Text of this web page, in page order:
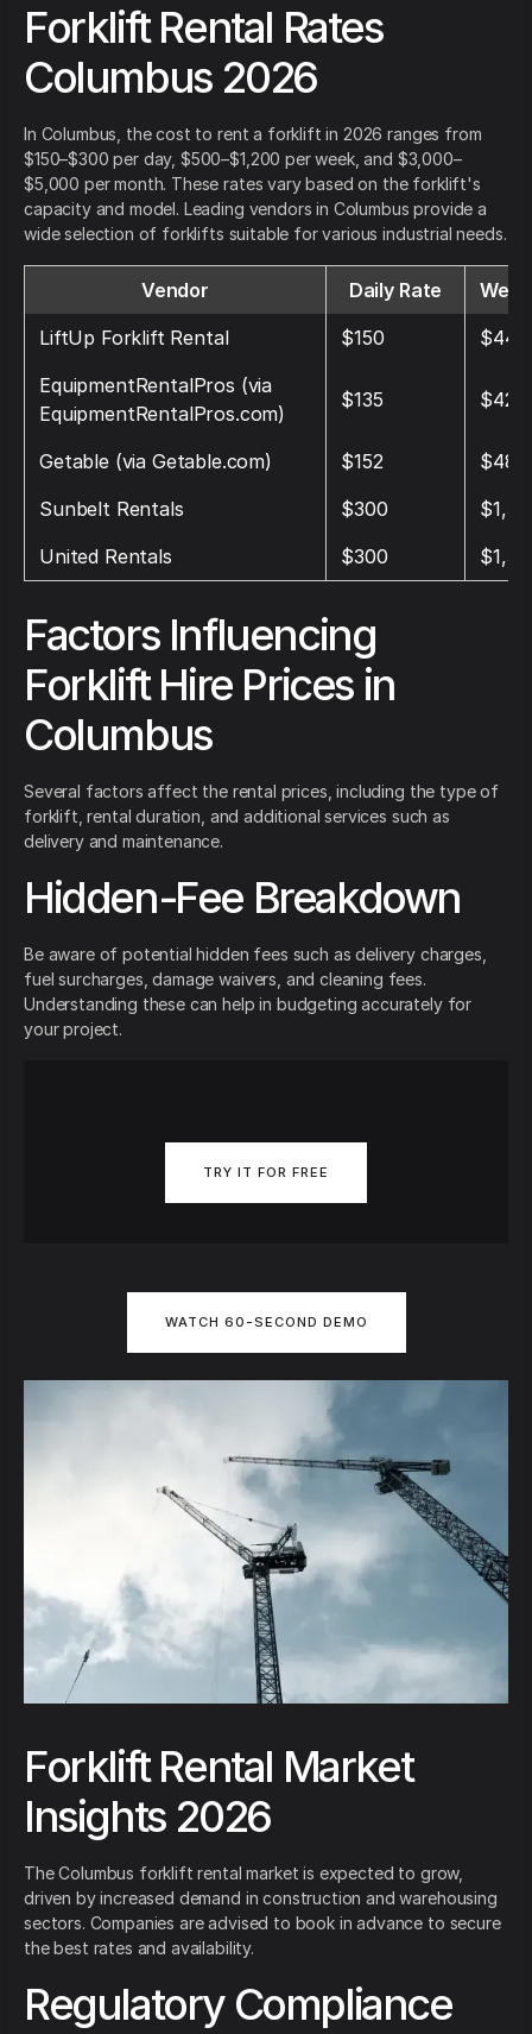
Forklift Rental Rates
Columbus 2026
In Columbus, the cost to rent a forklift in 2026 ranges from
$150–$300 per day, $500–$1,200 per week, and $3,000–
$5,000 per month. These rates vary based on the forklift's
capacity and model. Leading vendors in Columbus provide a
wide selection of forklifts suitable for various industrial needs.
Vendor Daily Rate
LiftUp Forklift Rental
$150
$440
EquipmentRentalPros (via
EquipmentRentalPros.com)
$135 $428
Getable (via Getable.com) $152
$483
Sunbelt Rentals
$300
United Rentals
$300
Factors Influencing
Forklift Hire Prices in
Columbus
Several factors affect the rental prices, including the type of
forklift, rental duration, and additional services such as
delivery and maintenance.
Hidden-Fee Breakdown
Be aware of potential hidden fees such as delivery charges,
fuel surcharges, damage waivers, and cleaning fees.
Understanding these can help in budgeting accurately for
your project.
TRY IT FOR FREE
WATCH 60-SECOND DEMO
Forklift Rental Market
Insights 2026
The Columbus forklift rental market is expected to grow,
driven by increased demand in construction and warehousing
sectors. Companies are advised to book in advance to secure
the best rates and availability.
Regulatory Compliance